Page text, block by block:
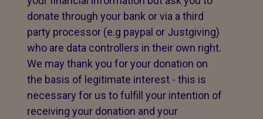
donate through your bank or via a third
party processor (e.g paypal or Justgiving)
who are data controllers in their own right.
We may thank you for your donation on
the basis of legitimate interest - this is
necessary for us to fulfill your intention of
receiving your donation and your